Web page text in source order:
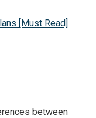
[Must Read]
between